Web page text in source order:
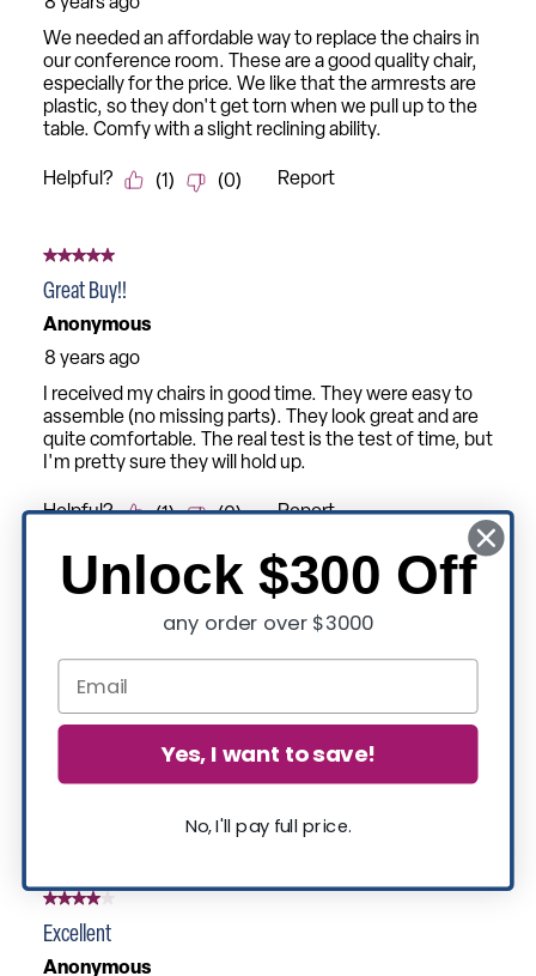
Unlock $300 Off
any order over $3000
Yes, I want to save!
No, I'll pay full price.